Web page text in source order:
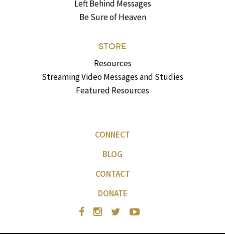
Left Behind Messages
Be Sure of Heaven
STORE
Resources
Streaming Video Messages and Studies
Featured Resources
CONNECT
BLOG
CONTACT
DONATE